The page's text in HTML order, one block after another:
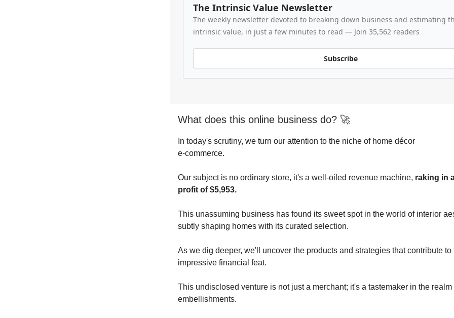
The Intrinsic Value Newsletter
The weekly newsletter devoted to breaking down business and estimating
intrinsic value, in just a few minutes to read — Join 35,562 readers
Subscribe
What does this online business do? 🚀
In today's scrutiny, we turn our attention to the niche of home décor
e-commerce.
Our subject is no ordinary store, it's a well-oiled revenue machine, raking in
profit of $5,953.
This unassuming business has found its sweet spot in the world of interior
subtly shaping homes with its curated selection.
As we dig deeper, we'll uncover the products and strategies that contribute to
impressive financial feat.
This undisclosed venture is not just a merchant; it's a tastemaker in the realm
embellishments.